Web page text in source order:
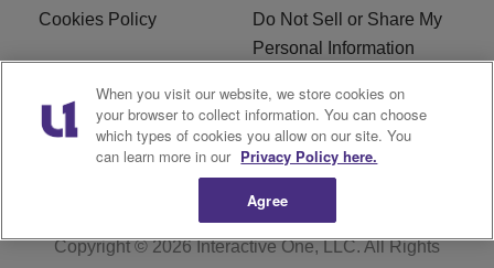
Cookies Policy
Do Not Sell or Share My
Personal Information
Terms of Service EEO
WWIN FCC Applications
Copyright © 2026Interactive One, LLC. All Rights
When you visit our website, we store cookies on
your browser to collect information. You can choose
which types of cookies you allow on our site. You
can learn more in our Privacy Policy here.
Agree